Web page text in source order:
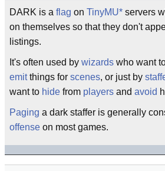
DARK is a flag on TinyMU* servers
on themselves so that they don't
listings.
It's often used by wizards who want
emitthings for scenes, or just by
want to hide from players and avoid
Paging a dark staffer is generally
offense on most games.